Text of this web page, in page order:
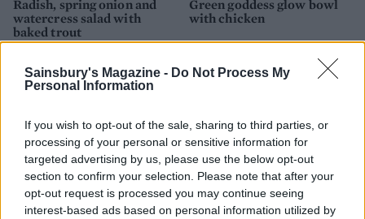
Sainsbury's Magazine - Do Not Process My
Personal Information
If you wish to opt-out of the sale, sharing to third parties, or
processing of your personal or sensitive information for
targeted advertising by us, please use the below opt-out
section to confirm your selection. Please note that after your
opt-out request is processed you may continue seeing
interest-based ads based on personal information utilized by
Radish, spring onion and
watercress salad with
baked trout
Green goddess glow bowl
with chicken